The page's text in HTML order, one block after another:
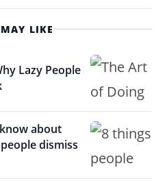
LIKE
Lazy People
about
dismiss